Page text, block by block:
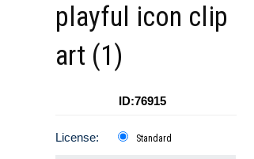
playful icon clip
art (1)
ID:76915
License: Standard